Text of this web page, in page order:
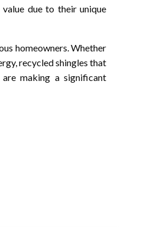
due to their unique
homeowners. Whether
recycled shingles that
making a significant